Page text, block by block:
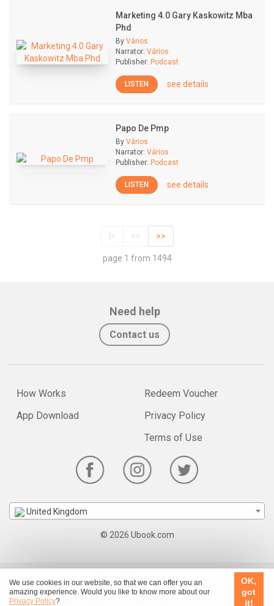
We use cookies in our website, so that we can offer you an
amazing experience. Would you like to know more about our
Privacy Policy?
OK,
got
it!
Marketing 4.0 Gary Kaskowitz Mba
Phd
By Vários
Narrator: Vários
Publisher: Podcast
LISTEN see details
Papo De Pmp
By Vários
Narrator: Vários
Publisher: Podcast
LISTEN see details
|< << >>
page 1 from 1494
Need help
Contact us
How Works
App Download
Redeem Voucher
Privacy Policy
Terms of Use
United Kingdom
© 2026 Ubook.com
Install our app: